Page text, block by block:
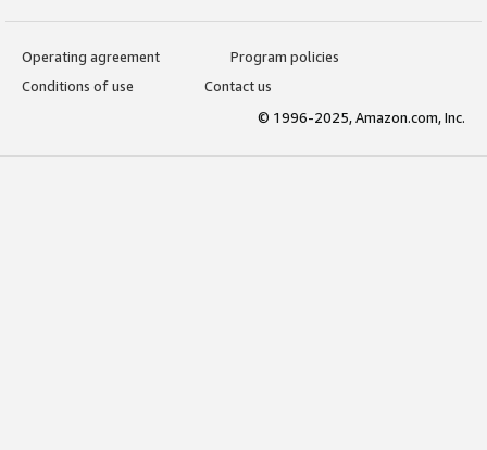
Operating agreement
Program policies
Conditions of use
Contact us
© 1996-2025, Amazon.com, Inc.